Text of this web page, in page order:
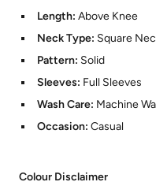
Length: Above Knee
Neck Type: Square
Pattern: Solid
Sleeves: Full Sleeves
Wash Care: Machine
Occasion: Casual
Colour Disclaimer